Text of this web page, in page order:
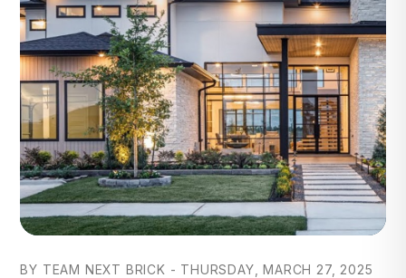
BY TEAM NEXT BRICK - THURSDAY, MARCH 27, 2025